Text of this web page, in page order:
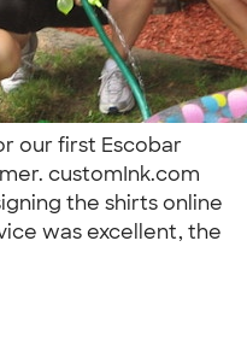
our first Escobar
customInk.com
the shirts online
was excellent, the